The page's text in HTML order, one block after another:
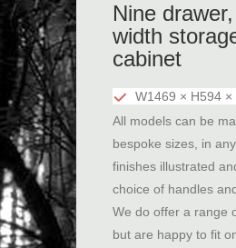
Nine
width
cabinet
W1469 × H594 ×
All models can be
bespoke sizes, in
finishes illustrated
choice of handles
We do offer a range
but are happy to fit